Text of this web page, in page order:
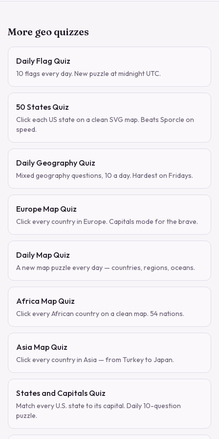
More geo quizzes
Daily Flag Quiz
10 flags every day. New puzzle at midnight UTC.
50 States Quiz
Click each US state on a clean SVG map. Beats Sporcle on
speed.
Daily Geography Quiz
Mixed geography questions, 10 a day. Hardest on Fridays.
Europe Map Quiz
Click every country in Europe. Capitals mode for the brave.
Daily Map Quiz
A new map puzzle every day — countries, regions, oceans.
Africa Map Quiz
Click every African country on a clean map. 54 nations.
Asia Map Quiz
Click every country in Asia — from Turkey to Japan.
States and Capitals Quiz
Match every U.S. state to its capital. Daily 10-question
puzzle.